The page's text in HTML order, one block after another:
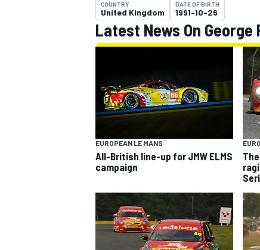
COUNTRY
United Kingdom
DATE OF BIRTH
1991-10-26
Latest News On George
EUROPEAN LE MANS
All-British line-up for JMW ELMS
campaign